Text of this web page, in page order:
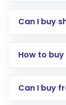
Can I buy
How to
Direct
Can I buy